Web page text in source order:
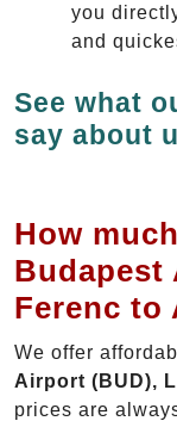
you
and
See what
say about
How
Budapest
Ferenc to
We offer
Airport (BUD),
prices are